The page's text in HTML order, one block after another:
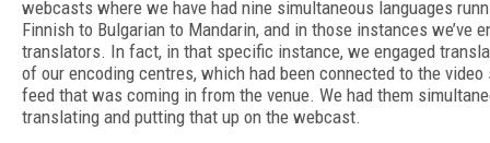
webcasts where we have had nine simultaneous languages
Finnish to Bulgarian to Mandarin, and in those instances we’ve
translators. In fact, in that specific instance, we engaged
of our encoding centres, which had been connected to the
feed that was coming in from the venue. We had them
translating and putting that up on the webcast.